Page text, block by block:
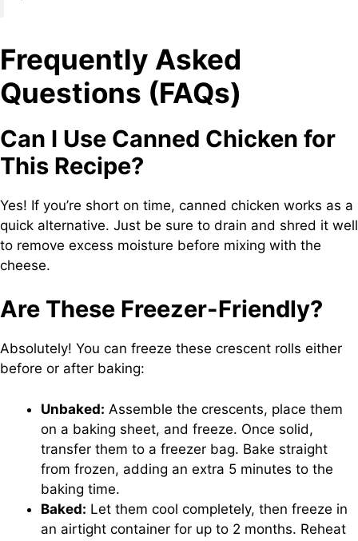
Frequently Asked
Questions (FAQs)
Can I Use Canned Chicken for
This Recipe?
Yes! If you’re short on time, canned chicken works as a
quick alternative. Just be sure to drain and shred it well
to remove excess moisture before mixing with the
cheese.
Are These Freezer-Friendly?
Absolutely! You can freeze these crescent rolls either
before or after baking:
Unbaked: Assemble the crescents, place them
on a baking sheet, and freeze. Once solid,
transfer them to a freezer bag. Bake straight
from frozen, adding an extra 5 minutes to the
baking time.
Baked: Let them cool completely, then freeze in
an airtight container for up to 2 months. Reheat